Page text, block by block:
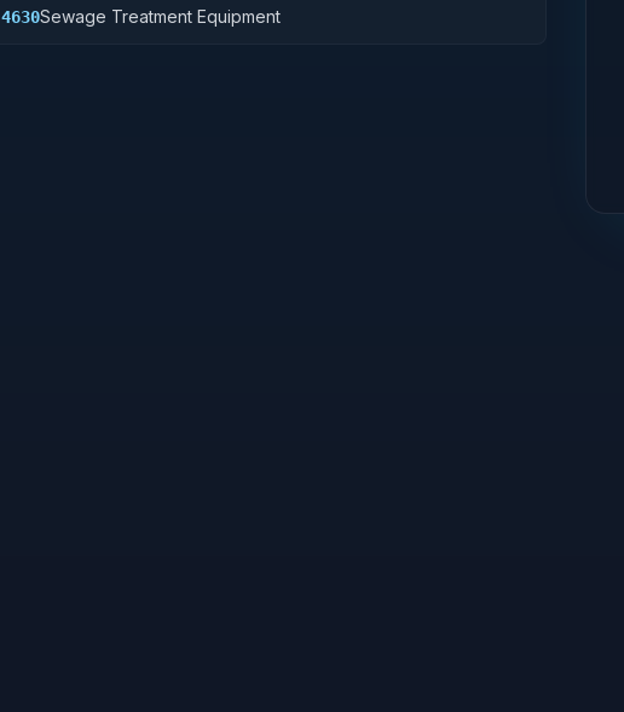
4630Sewage Treatment Equipment